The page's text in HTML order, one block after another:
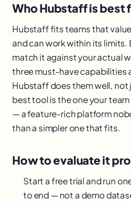
Who Hubstaff is best
Hubstaff fits teams that
and can work within its
match it against your actual
three must-have capabilities
Hubstaff does them well, not
best tool is the one your
— a feature-rich platform
than a simpler one that fits.
How to evaluate it
Start a free trial and run
to end — not a demo